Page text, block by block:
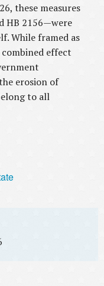
these measures
HB 2156—were
While framed as
effect
erosion of
to all